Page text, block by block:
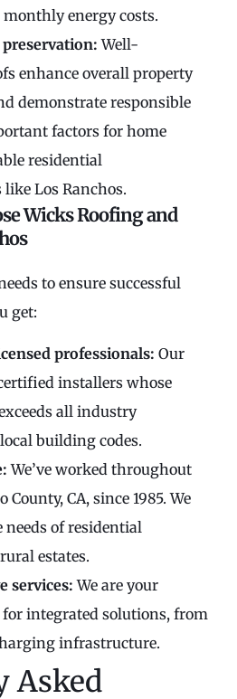
energy costs.
Well-
enhance overall property
demonstrate responsible
factors for home
residential
Los Ranchos.
Wicks Roofing and
to ensure successful
get:
professionals: Our
installers whose
all industry
building codes.
We’ve worked throughout
County, CA, since 1985. We
of residential
estates.
services: We are your
for integrated solutions, from
infrastructure.
Asked